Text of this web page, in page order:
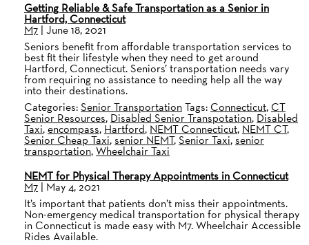
Getting Reliable & Safe Transportation as a Senior in
Hartford, Connecticut
M7 | June 18, 2021
Seniors benefit from affordable transportation services to
best fit their lifestyle when they need to get around
Hartford, Connecticut. Seniors’ transportation needs vary
from requiring no assistance to needing help all the way
into their destinations.
Categories:Senior TransportationTags:Connecticut,CT
Senior Resources, Disabled Senior Transpotation, Disabled
Taxi,encompass, Hartford, NEMT Connecticut, NEMT CT,
Senior Cheap Taxi,senior NEMT,Senior Taxi,senior
transportation,Wheelchair Taxi
NEMT for Physical Therapy Appointments in Connecticut
M7 | May 4, 2021
It’s important that patients don’t miss their appointments.
Non-emergency medical transportation for physical therapy
in Connecticut is made easy with M7. Wheelchair Accessible
Rides Available.